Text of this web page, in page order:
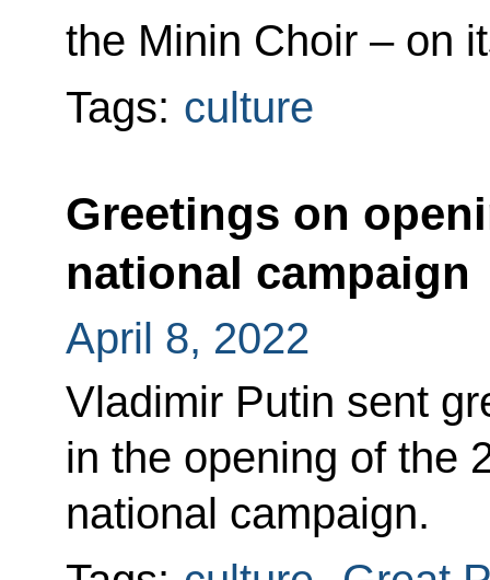
the Minin Choir – on
Tags: culture
Greetings on
national campaign
April 8, 2022
Vladimir Putin sent
in the opening of the
national campaign.